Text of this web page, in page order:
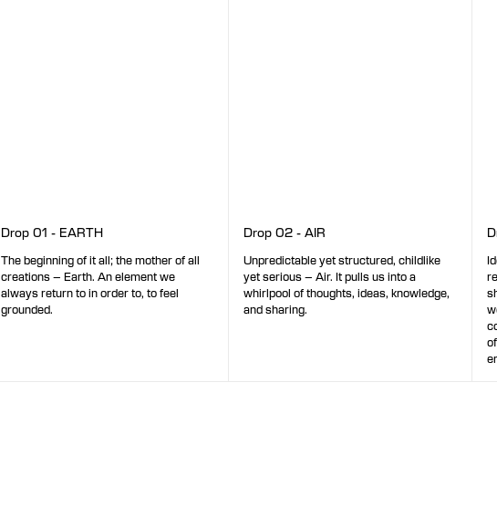
Drop 01 - EARTH
The beginning of it all; the mother of all
creations – Earth. An element we
always return to in order to, to feel
grounded.
Drop 02 - AIR
Unpredictable yet structured, childlike
yet serious – Air. It pulls us into a
whirlpool of thoughts, ideas, knowledge,
and sharing.